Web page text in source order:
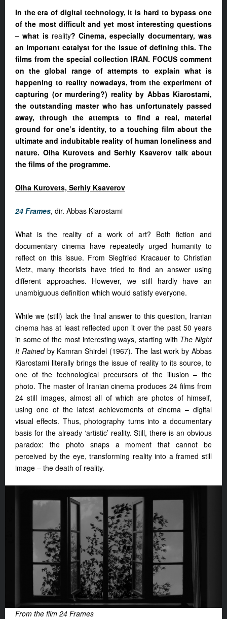
In the era of digital technology, it is hard to bypass one
of the most difficult and yet most interesting questions
– what is reality? Cinema, especially documentary, was
an important catalyst for the issue of defining this. The
films from the special collection IRAN. FOCUS comment
on the global range of attempts to explain what is
happening to reality nowadays, from the experiment of
capturing (or murdering?) reality by Abbas Kiarostami,
the outstanding master who has unfortunately passed
away, through the attempts to find a real, material
ground for one’s identity, to a touching film about the
ultimate and indubitable reality of human loneliness and
nature. Olha Kurovets and Serhiy Ksaverov talk about
the films of the programme.
Olha Kurovets, Serhiy Ksaverov
24 Frames, dir. Abbas Kiarostami
What is the reality of a work of art? Both fiction and
documentary cinema have repeatedly urged humanity to
reflect on this issue. From Siegfried Kracauer to Christian
Metz, many theorists have tried to find an answer using
different approaches. However, we still hardly have an
unambiguous definition which would satisfy everyone.
While we (still) lack the final answer to this question, Iranian
cinema has at least reflected upon it over the past 50 years
in some of the most interesting ways, starting with The Night
It Rained by Kamran Shirdel (1967). The last work by Abbas
Kiarostami literally brings the issue of reality to its source, to
one of the technological precursors of the illusion – the
photo. The master of Iranian cinema produces 24 films from
24 still images, almost all of which are photos of himself,
using one of the latest achievements of cinema – digital
visual effects. Thus, photography turns into a documentary
basis for the already ‘artistic’ reality. Still, there is an obvious
paradox: the photo snaps a moment that cannot be
perceived by the eye, transforming reality into a framed still
image – the death of reality.
From the film 24 Frames